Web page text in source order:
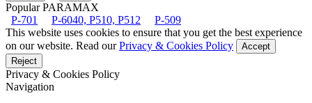
Popular PARAMAX
P-701
P-6040, P510, P512
P-509
This website uses cookies to ensure that you get the best experience
on our website. Read ourPrivacy & Cookies Policy
Accept
Reject
Privacy & Cookies Policy
Navigation